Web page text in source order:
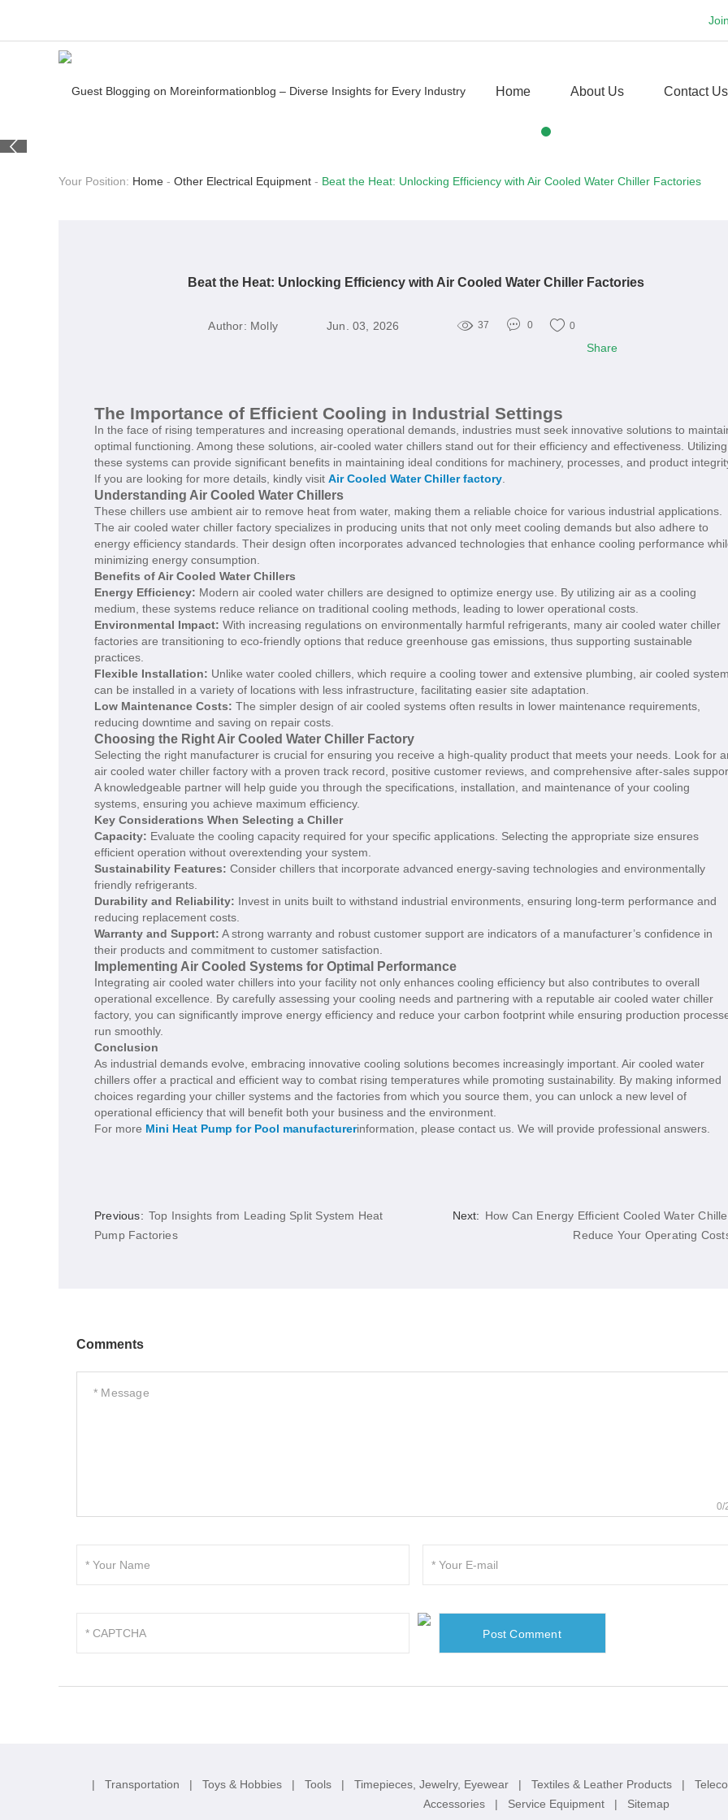
Home About Us Contact Us
Your Position: Home - Other Electrical Equipment - Beat the Heat: Unlocking Efficiency with Air Cooled Water Chiller Factories
Beat the Heat: Unlocking Efficiency with Air Cooled Water Chiller Factories
Author: Molly Jun. 03, 2026 37 0 0
Share
The Importance of Efficient Cooling in Industrial Settings
In the face of rising temperatures and increasing operational demands, industries must seek innovative solutions to
optimal functioning. Among these solutions, air-cooled water chillers stand out for their efficiency and effectiveness. Utilizing
these systems can provide significant benefits in maintaining ideal conditions for machinery, processes, and product
If you are looking for more details, kindly visit Air Cooled Water Chiller factory
Understanding Air Cooled Water Chillers
These chillers use ambient air to remove heat from water, making them a reliable choice for various industrial applications.
The air cooled water chiller factory specializes in producing units that not only meet cooling demands but also adhere to
energy efficiency standards. Their design often incorporates advanced technologies that enhance cooling performance
minimizing energy consumption.
Benefits of Air Cooled Water Chillers
Energy Efficiency: Modern air cooled water chillers are designed to optimize energy use. By utilizing air as a cooling
medium, these systems reduce reliance on traditional cooling methods, leading to lower operational costs.
Environmental Impact: With increasing regulations on environmentally harmful refrigerants, many air cooled water chiller
factories are transitioning to eco-friendly options that reduce greenhouse gas emissions, thus supporting sustainable
practices.
Flexible Installation: Unlike water cooled chillers, which require a cooling tower and extensive plumbing, air cooled
can be installed in a variety of locations with less infrastructure, facilitating easier site adaptation.
Low Maintenance Costs: The simpler design of air cooled systems often results in lower maintenance requirements,
reducing downtime and saving on repair costs.
Choosing the Right Air Cooled Water Chiller Factory
Selecting the right manufacturer is crucial for ensuring you receive a high-quality product that meets your needs. Look for
air cooled water chiller factory with a proven track record, positive customer reviews, and comprehensive after-sales
A knowledgeable partner will help guide you through the specifications, installation, and maintenance of your cooling
systems, ensuring you achieve maximum efficiency.
Key Considerations When Selecting a Chiller
Capacity: Evaluate the cooling capacity required for your specific applications. Selecting the appropriate size ensures
efficient operation without overextending your system.
Sustainability Features: Consider chillers that incorporate advanced energy-saving technologies and environmentally
friendly refrigerants.
Durability and Reliability: Invest in units built to withstand industrial environments, ensuring long-term performance and
reducing replacement costs.
Warranty and Support: A strong warranty and robust customer support are indicators of a manufacturer’s confidence in
their products and commitment to customer satisfaction.
Implementing Air Cooled Systems for Optimal Performance
Integrating air cooled water chillers into your facility not only enhances cooling efficiency but also contributes to overall
operational excellence. By carefully assessing your cooling needs and partnering with a reputable air cooled water chiller
factory, you can significantly improve energy efficiency and reduce your carbon footprint while ensuring production
run smoothly.
Conclusion
As industrial demands evolve, embracing innovative cooling solutions becomes increasingly important. Air cooled water
chillers offer a practical and efficient way to combat rising temperatures while promoting sustainability. By making informed
choices regarding your chiller systems and the factories from which you source them, you can unlock a new level of
operational efficiency that will benefit both your business and the environment.
For more Mini Heat Pump for Pool manufacturerinformation, please contact us. We will provide professional answers.
Previous: Top Insights from Leading Split System Heat
Pump Factories
Next: How Can Energy Efficient Cooled Water
Reduce Your Operating
Comments
0/
| Transportation | Toys & Hobbies | Tools | Timepieces, Jewelry, Eyewear | Textiles & Leather Products |
Accessories
| Service Equipment | Sitemap